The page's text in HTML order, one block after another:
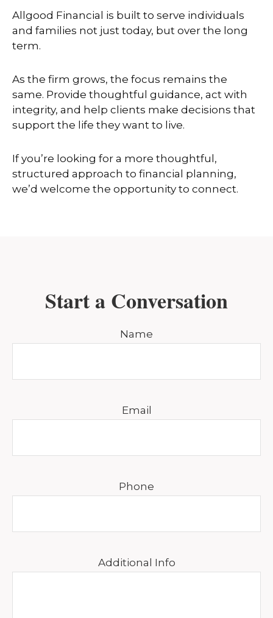
Allgood Financial is built to serve individuals
and families not just today, but over the long
term.
As the firm grows, the focus remains the
same. Provide thoughtful guidance, act with
integrity, and help clients make decisions that
support the life they want to live.
If you’re looking for a more thoughtful,
structured approach to financial planning,
we’d welcome the opportunity to connect.
Start a Conversation
Name
Email
Phone
Additional Info